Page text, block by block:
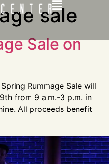
sale
Sale on
Rummage Sale will
from 9 a.m.-3 p.m. in
All proceeds benefit